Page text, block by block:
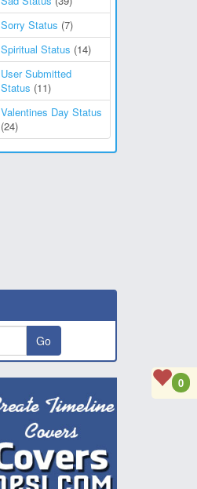
Sorry Status (7)
Spiritual Status (14)
User Submitted
Status (11)
Valentines Day Status
(24)
Go
0